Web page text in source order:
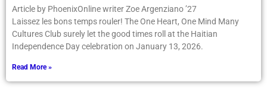
Article by PhoenixOnline writer Zoe Argenziano ’27
Laissez les bons temps rouler! The One Heart, One Mind Many
Cultures Club surely let the good times roll at the Haitian
Independence Day celebration on January 13, 2026.
Read More »